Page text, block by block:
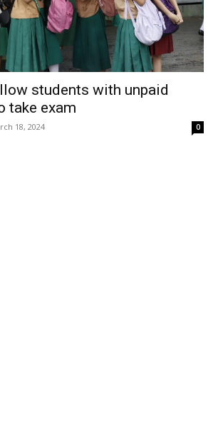
students with unpaid
take exam
18, 2024 0